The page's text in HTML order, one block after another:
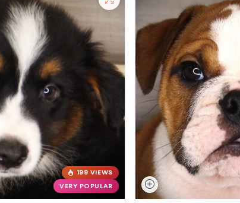
199 VIEWS
VERY POPULAR